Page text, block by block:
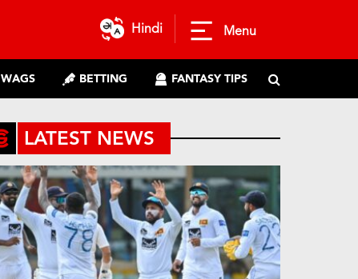
Hindi Menu
WAGS BETTING FANTASY TIPS
LATEST NEWS